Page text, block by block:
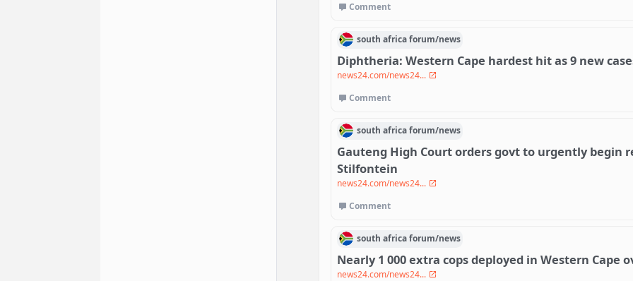
Comment
south africaforum/news
Diphtheria: Western Cape hardest hit as 9 new
news24.com/news24...
Comment
south africaforum/news
Gauteng High Court orders govt to urgently begin
Stilfontein
news24.com/news24...
Comment
south africaforum/news
Nearly 1 000 extra cops deployed in Western Cape
news24.com/news24...